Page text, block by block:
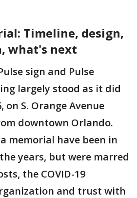
Timeline, design,
what's next
sign and Pulse
largely stood as it did
on S. Orange Avenue
downtown Orlando.
memorial have been in
years, but were marred
the COVID-19
and trust with